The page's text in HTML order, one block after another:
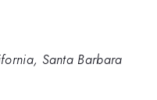
Santa Barbara